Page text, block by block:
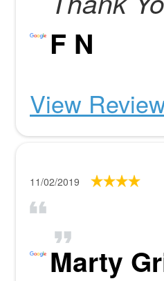
F N
View
11/02/2019
Marty